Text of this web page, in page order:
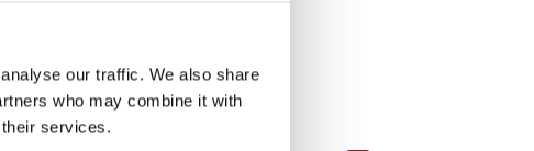
our traffic. We also share
who may combine it with
services.